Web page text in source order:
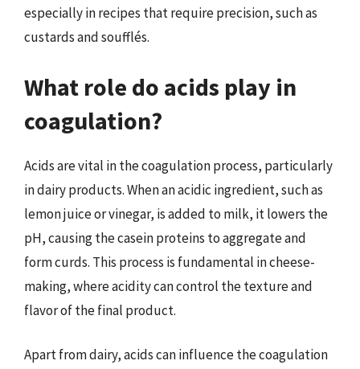
especially in recipes that require precision, such as
custards and soufflés.
What role do acids play in
coagulation?
Acids are vital in the coagulation process, particularly
in dairy products. When an acidic ingredient, such as
lemon juice or vinegar, is added to milk, it lowers the
pH, causing the casein proteins to aggregate and
form curds. This process is fundamental in cheese-
making, where acidity can control the texture and
flavor of the final product.
Apart from dairy, acids can influence the coagulation